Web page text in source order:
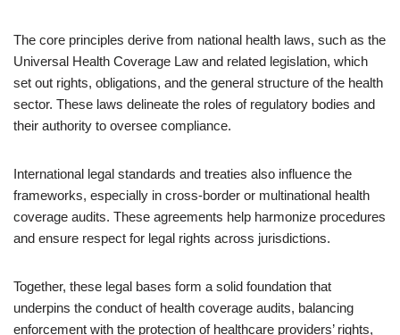
The core principles derive from national health laws, such as the
Universal Health Coverage Law and related legislation, which
set out rights, obligations, and the general structure of the health
sector. These laws delineate the roles of regulatory bodies and
their authority to oversee compliance.
International legal standards and treaties also influence the
frameworks, especially in cross-border or multinational health
coverage audits. These agreements help harmonize procedures
and ensure respect for legal rights across jurisdictions.
Together, these legal bases form a solid foundation that
underpins the conduct of health coverage audits, balancing
enforcement with the protection of healthcare providers’ rights,